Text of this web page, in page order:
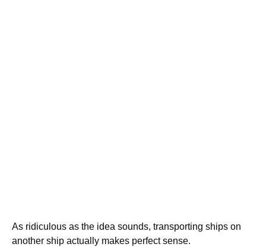
As ridiculous as the idea sounds, transporting ships on
another ship actually makes perfect sense.